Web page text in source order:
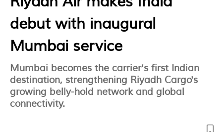
debut with inaugural
Mumbai service
Mumbai becomes the carrier's first Indian
destination, strengthening Riyadh Cargo's
growing belly-hold network and global
connectivity.